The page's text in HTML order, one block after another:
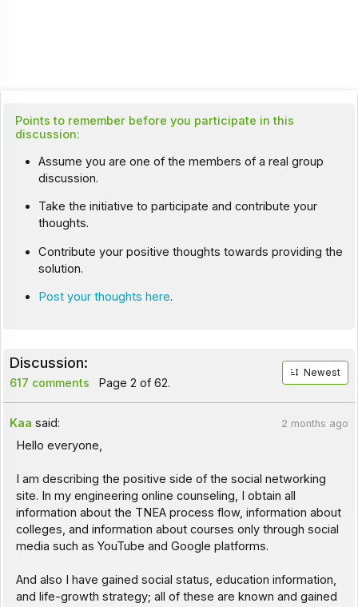
Points to remember before you participate in this
discussion:
Assume you are one of the members of a real group
discussion.
Take the initiative to participate and contribute your
thoughts.
Contribute your positive thoughts towards providing the
solution.
Post your thoughts here.
Discussion:
617 comments Page 2 of 62.
Newest
Kaa said: 2 months ago
Hello everyone,
I am describing the positive side of the social networking
site. In my engineering online counseling, I obtain all
information about the TNEA process flow, information about
colleges, and information about courses only through social
media such as YouTube and Google platforms.
And also I have gained social status, education information,
and life-growth strategy; all of these are known and gained